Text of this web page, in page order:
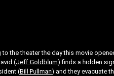
to the theater the day this movie
(Jeff Goldblum) finds a hidden
(Bill Pullman) and they evacuate